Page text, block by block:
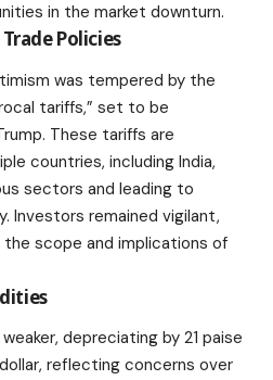
in the market downturn.
Policies
was tempered by the
tariffs,” set to be
These tariffs are
countries, including India,
sectors and leading to
Investors remained vigilant,
scope and implications of
depreciating by 21 paise
reflecting concerns over